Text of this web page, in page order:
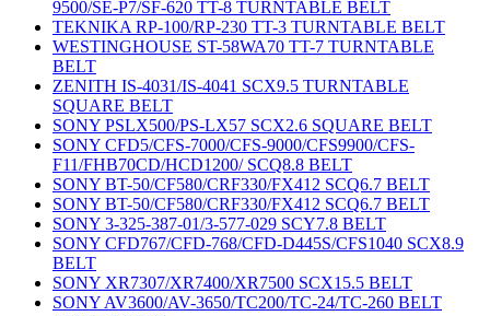
9500/SE-P7/SF-620 TT-8 TURNTABLE BELT
TEKNIKA RP-100/RP-230 TT-3 TURNTABLE BELT
WESTINGHOUSE ST-58WA70 TT-7 TURNTABLE
BELT
ZENITH IS-4031/IS-4041 SCX9.5 TURNTABLE
SQUARE BELT
SONY PSLX500/PS-LX57 SCX2.6 SQUARE BELT
SONY CFD5/CFS-7000/CFS-9000/CFS9900/CFS-
F11/FHB70CD/HCD1200/ SCQ8.8 BELT
SONY BT-50/CF580/CRF330/FX412 SCQ6.7 BELT
SONY BT-50/CF580/CRF330/FX412 SCQ6.7 BELT
SONY 3-325-387-01/3-577-029 SCY7.8 BELT
SONY CFD767/CFD-768/CFD-D445S/CFS1040 SCX8.9
BELT
SONY XR7307/XR7400/XR7500 SCX15.5 BELT
SONY AV3600/AV-3650/TC200/TC-24/TC-260 BELT